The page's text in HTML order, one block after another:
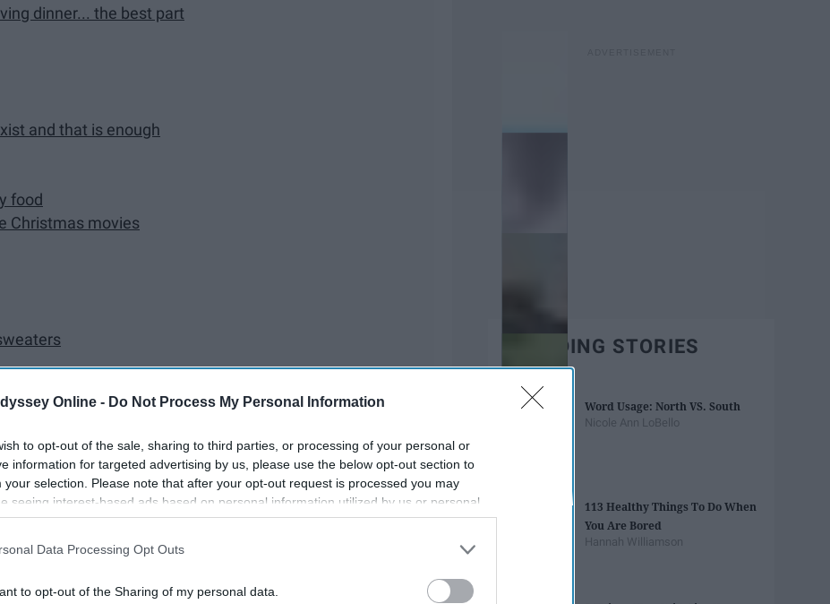
Online - Do Not Process My Personal Information
to opt-out of the sale, sharing to third parties, or processing of your personal or
information for targeted advertising by us, please use the below opt-out section to
your selection. Please note that after your opt-out request is processed you may
seeing interest-based ads based on personal information utilized by us or personal
disclosed to third parties prior to your opt-out. You may separately opt-out of the
This information may also be disclosed by us to third parties on the
IAB’s List of
Data Processing Opt Outs
to opt-out of the Sharing of my personal data.
dinner... the best part
and that is enough
food
Christmas movies
from the heart
tree
of you own kitchen
time
TRENDING STORIES
Word Usage: North VS. South
Nicole Ann LoBello
113 Healthy Things To Do When
You Are Bored
Hannah Williamson